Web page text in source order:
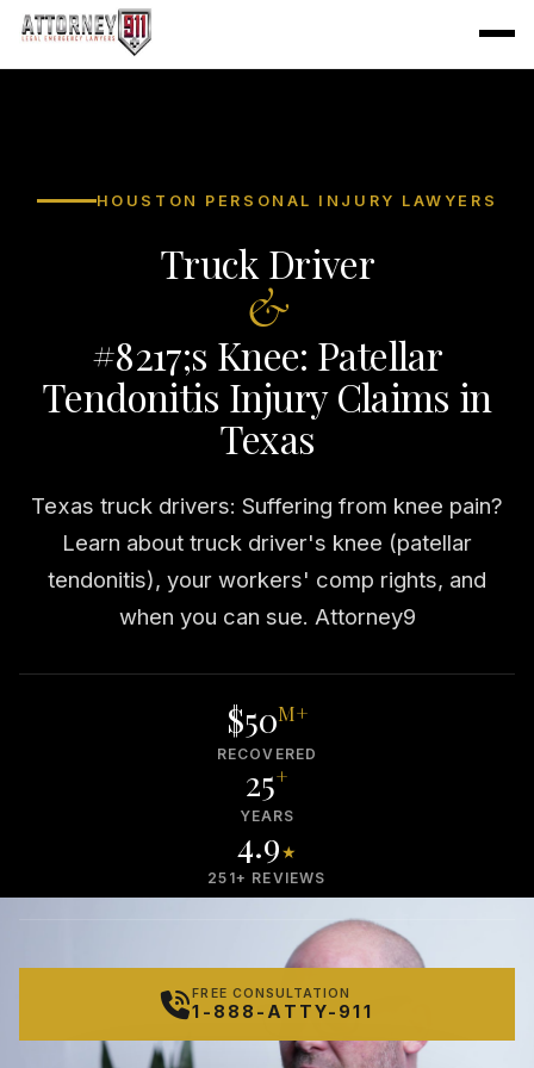
HOUSTON PERSONAL INJURY LAWYERS
Truck Driver
&
#8217;s Knee: Patellar
Tendonitis Injury Claims in
Texas
Texas truck drivers: Suffering from knee pain?
Learn about truck driver's knee (patellar
tendonitis), your workers' comp rights, and
when you can sue. Attorney9
$50M+
RECOVERED
25+
YEARS
4.9★
251+ REVIEWS
FREE CONSULTATION
1-888-ATTY-911